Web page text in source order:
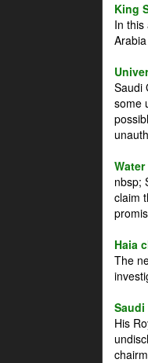
King
In
Saudi
some
unauth
nbsp;
claim
Haia
The
Saudi
His